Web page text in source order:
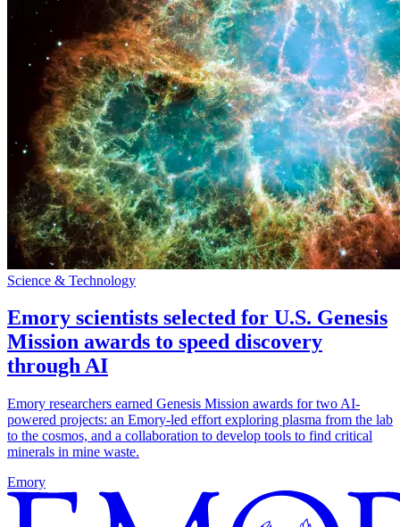
Science & Technology
Emory scientists selected for U.S. Genesis
Mission awards to speed discovery
through AI
Emory researchers earned Genesis Mission awards for two AI-
powered projects: an Emory-led effort exploring plasma from the lab
to the cosmos, and a collaboration to develop tools to find critical
minerals in mine waste.
Emory